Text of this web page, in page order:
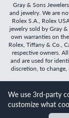
Will it
Gray & Sons
and jewelry. We are
Rolex S.A., Rolex
jewelry sold by Gray
own warranties on
Rolex, Tiffany & Co.,
respective owners.
and are used for
discretion, to
©2026Gray &
We use 3rd-party
customize what